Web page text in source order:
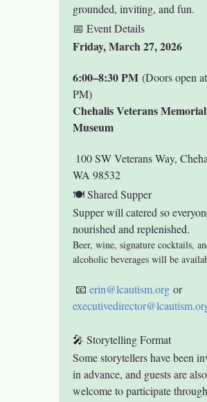
grounded, inviting, and fun.
📅 Event Details
Friday, March 27, 2026
6:00–8:30 PM (Doors open
PM)
Chehalis Veterans Memorial
Museum
WA 98532
🍽 Shared Supper
Supper will catered so
nourished and replenished.
Beer, wine, signature cocktails,
alcoholic beverages will be
📧 erin@lcautism.org or
🎤 Storytelling Format
Some storytellers have been
in advance, and guests are also
welcome to participate